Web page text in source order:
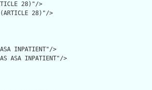
28)"/>
(ARTICLE 28)"/>
ASA INPATIENT"/>
ASA INPATIENT"/>